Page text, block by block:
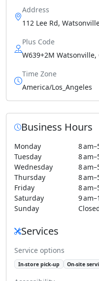
Address
112 Lee Rd,
Plus Code
W639+2M Watsonville,
Time Zone
America/Los_Angeles
Business Hours
Monday
8
Tuesday
8
Wednesday
8
Thursday
8
Friday
8
Saturday
9
Sunday
Services
Service options
In-store pick-up On-site